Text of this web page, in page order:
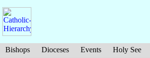
Bishops Dioceses Events Holy See